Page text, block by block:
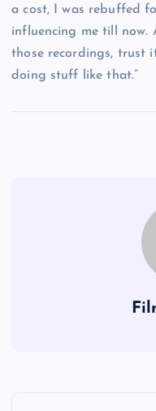
a cost, I was rebuffed
influencing me till now.
those recordings, trust
doing stuff like that.”